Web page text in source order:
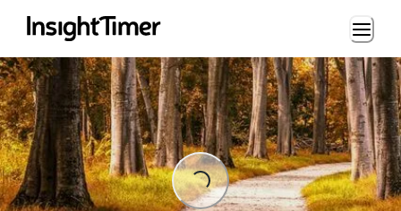
Loading...